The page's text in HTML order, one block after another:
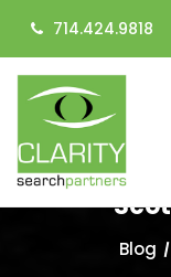
714.424.9818
Blog